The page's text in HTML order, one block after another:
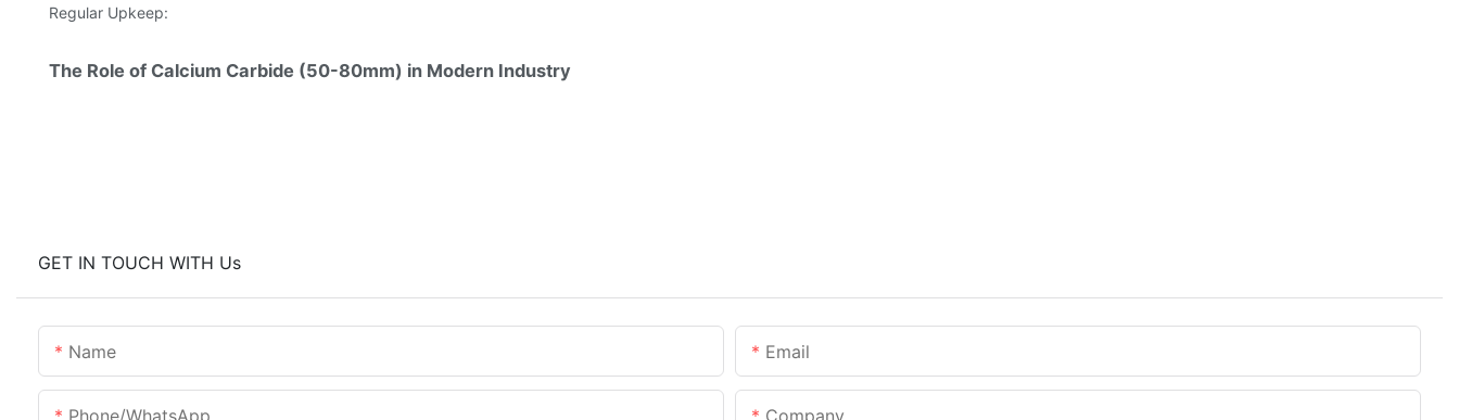
Regular Upkeep:
The Role of Calcium Carbide (50-80mm) in Modern Industry
GET IN TOUCH WITH Us
Name Email
Phone/whatsApp Company